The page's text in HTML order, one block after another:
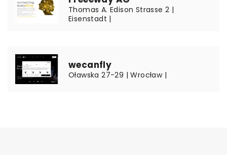
Thomas A. Edison Strasse 2 |
Eisenstadt |
wecanfly
Oławska 27-29 | Wrocław |